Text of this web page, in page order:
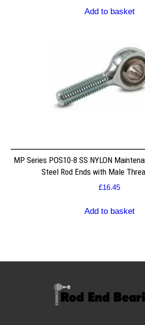
Add to basket
MP Series POS10-8 SS NYLON
Steel Rod Ends with Male
£16.45
Add to basket